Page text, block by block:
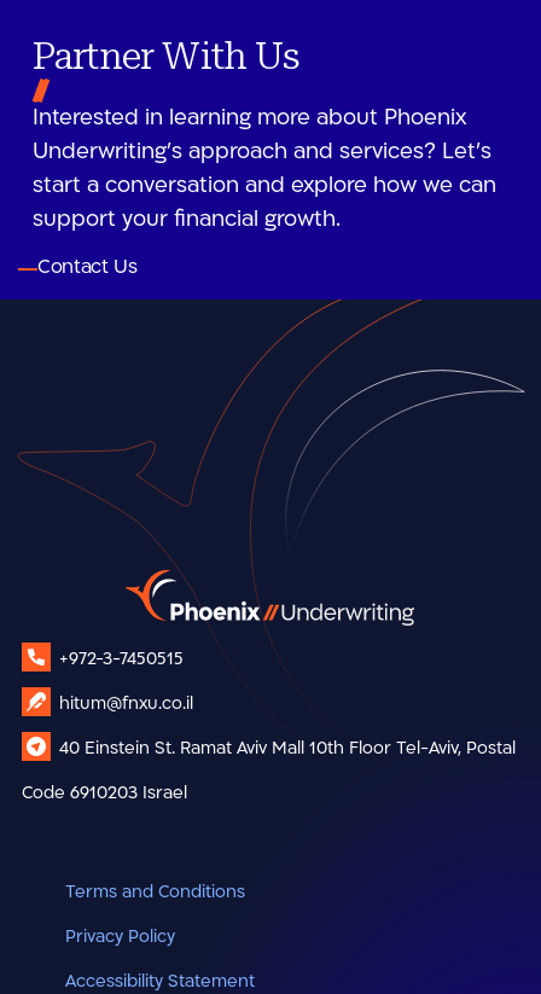
Partner With Us
Interested in learning more about Phoenix
Underwriting’s approach and services? Let’s
start a conversation and explore how we can
support your financial growth.
Contact Us
+972-3-7450515
hitum@fnxu.co.il
40 Einstein St.Ramat Aviv Mall 10th Floor Tel-Aviv, Postal
Code 6910203 Israel
Terms and Conditions
Privacy Policy
Accessibility Statement